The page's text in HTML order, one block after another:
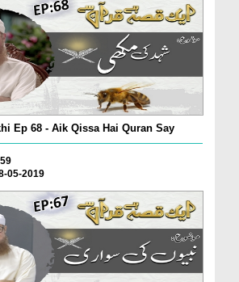
Ep 68 - Aik Qissa Hai Quran Say
05-2019